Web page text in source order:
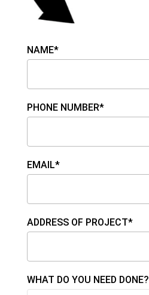
NAME*
PHONE NUMBER*
EMAIL*
ADDRESS OF PROJECT*
WHAT DO YOU NEED DONE?